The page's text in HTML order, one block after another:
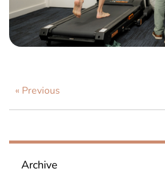
« Previous
Archive